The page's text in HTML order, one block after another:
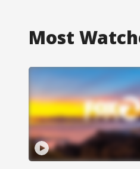
Most